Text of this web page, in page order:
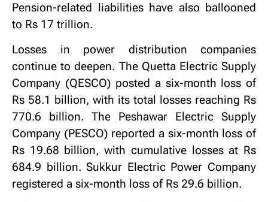
Pension-related liabilities have also ballooned
to Rs 17 trillion.
Losses in power distribution companies
continue to deepen. The Quetta Electric Supply
Company (QESCO) posted a six-month loss of
Rs 58.1 billion, with its total losses reaching Rs
770.6 billion. The Peshawar Electric Supply
Company (PESCO) reported a six-month loss of
Rs 19.68 billion, with cumulative losses at Rs
684.9 billion. Sukkur Electric Power Company
registered a six-month loss of Rs 29.6 billion.